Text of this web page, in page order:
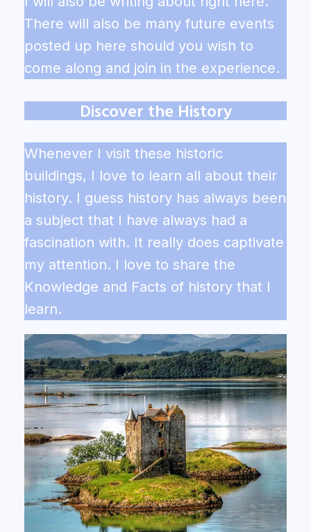
There will also be many future events
posted up here should you wish to
come along and join in the experience.
Discover the History
Whenever I visit these historic
buildings, I love to learn all about their
history. I guess history has always been
a subject that I have always had a
fascination with. It really does captivate
my attention. I love to share the
Knowledge and Facts of history that I
learn.